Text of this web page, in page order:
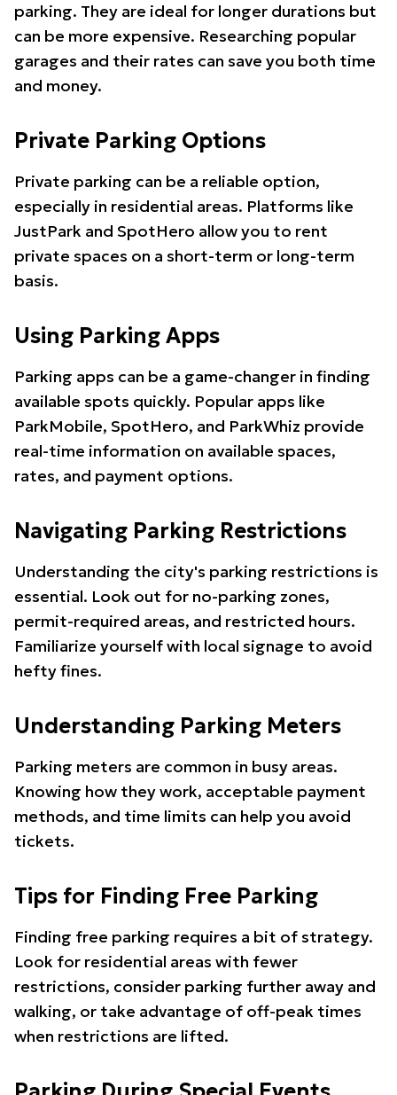
parking. They are ideal for longer durations but
can be more expensive. Researching popular
garages and their rates can save you both time
and money.
Private Parking Options
Private parking can be a reliable option,
especially in residential areas. Platforms like
JustPark and SpotHero allow you to rent
private spaces on a short-term or long-term
basis.
Using Parking Apps
Parking apps can be a game-changer in finding
available spots quickly. Popular apps like
ParkMobile, SpotHero, and ParkWhiz provide
real-time information on available spaces,
rates, and payment options.
Navigating Parking Restrictions
Understanding the city's parking restrictions is
essential. Look out for no-parking zones,
permit-required areas, and restricted hours.
Familiarize yourself with local signage to avoid
hefty fines.
Understanding Parking Meters
Parking meters are common in busy areas.
Knowing how they work, acceptable payment
methods, and time limits can help you avoid
tickets.
Tips for Finding Free Parking
Finding free parking requires a bit of strategy.
Look for residential areas with fewer
restrictions, consider parking further away and
walking, or take advantage of off-peak times
when restrictions are lifted.